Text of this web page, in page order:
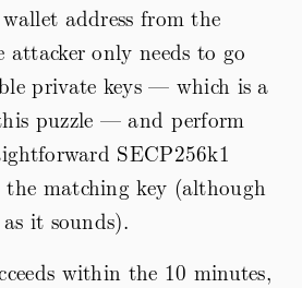
address from the
attacker only needs to go
private keys — which is a
puzzle — and perform
SECP256k1
matching key (although
it sounds).
within the 10 minutes,